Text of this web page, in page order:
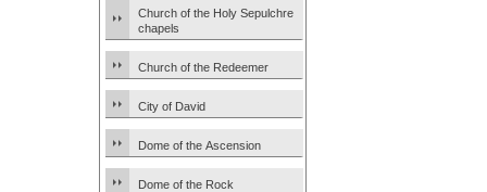
Church of the Holy Sepulchre
chapels
Church of the Redeemer
City of David
Dome of the Ascension
Dome of the Rock